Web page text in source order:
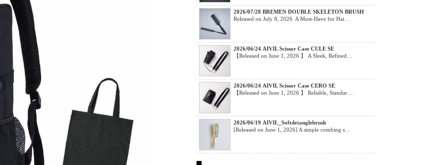
2026/07/28 BREMEN DOUBLE SKELETON BRUSH
Released on July 8, 2026 A Must-Have for Hai…
2026/06/24 AIVIL Scissor Case CULE SE
【Released on June 1, 2026 】 A Sleek, Refined…
2026/06/24 AIVIL Scissor Case CERO SE
【Released on June 1, 2026 】 Reliable, Standar…
2026/06/19 AIVIL_Softdetanglebrush
[Released on June 1, 2026] A simple combing s…